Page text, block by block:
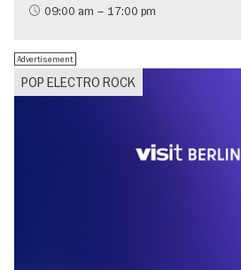
09:00 am – 17:00 pm
POP ELECTRO ROCK
Advertisement